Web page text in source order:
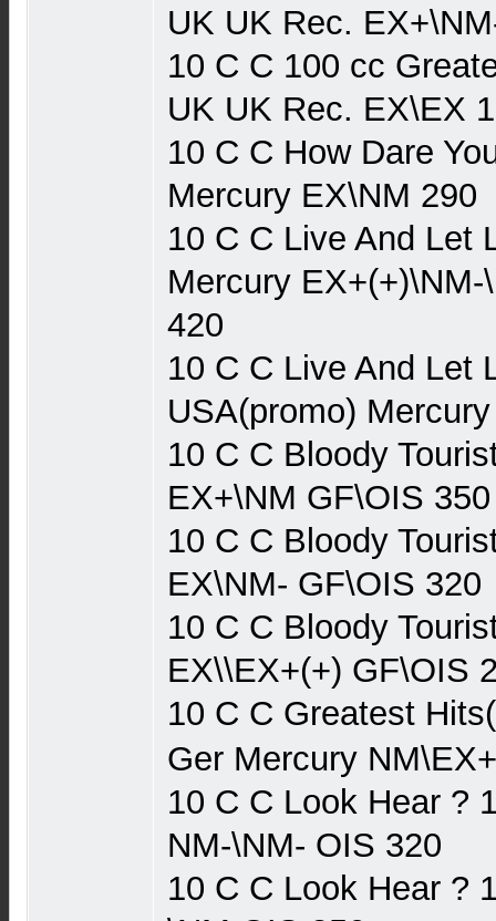
UK UK Rec.
10 C C 100 cc
UK UK Rec. EX\EX
10 C C How Dare
Mercury EX\NM 290
10 C C Live And Let
Mercury
420
10 C C Live And Let
USA(promo)
10 C C Bloody
EX+\NM GF\OIS 350
10 C C Bloody
EX\NM- GF\OIS 320
10 C C Bloody
EX\\EX+(+) GF\OIS
10 C C Greatest
Ger Mercury
10 C C Look Hear ?
NM-\NM- OIS 320
10 C C Look Hear ?